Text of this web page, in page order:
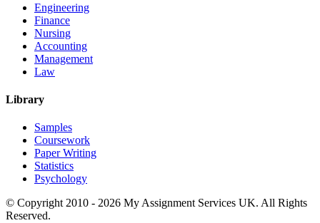
Engineering
Finance
Nursing
Accounting
Management
Law
Library
Samples
Coursework
Paper Writing
Statistics
Psychology
© Copyright 2010 - 2026 My Assignment Services UK. All Rights
Reserved.